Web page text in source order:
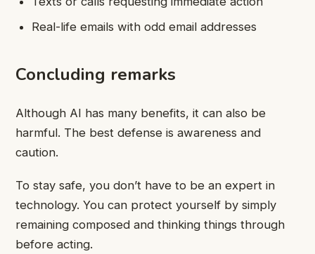
Real-life emails with odd email addresses
Concluding remarks
Although AI has many benefits, it can also be
harmful. The best defense is awareness and
caution.
To stay safe, you don’t have to be an expert in
technology. You can protect yourself by simply
remaining composed and thinking things through
before acting.